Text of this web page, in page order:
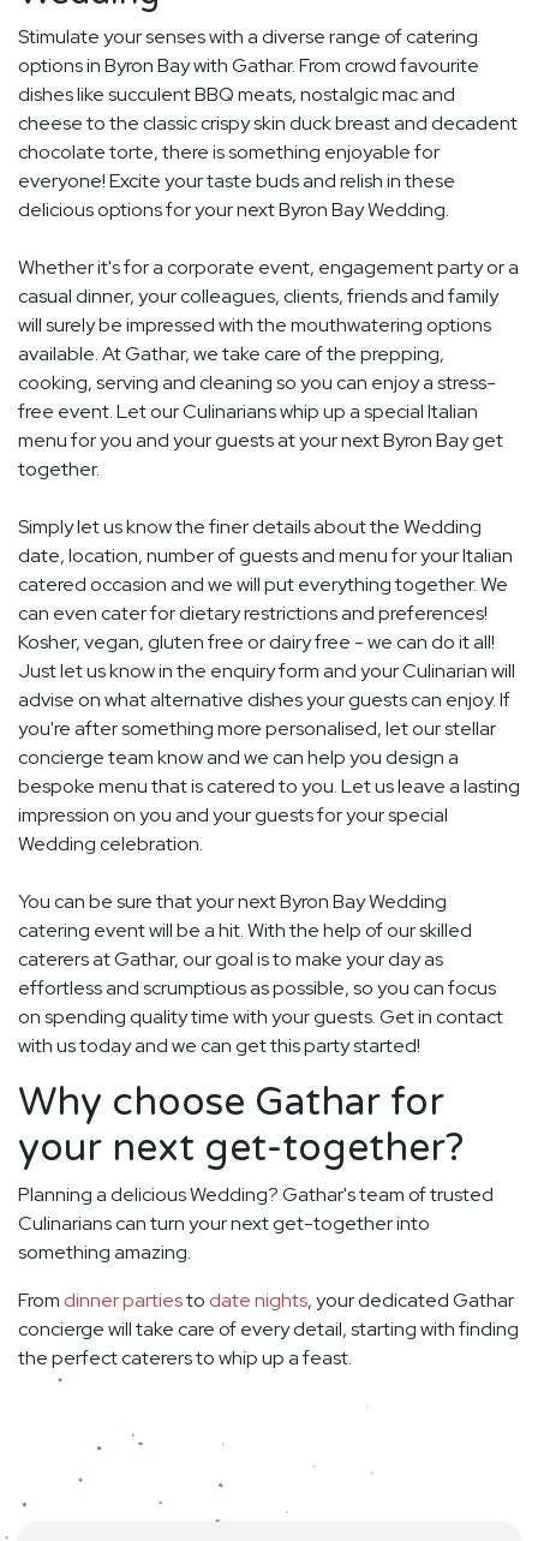
Stimulate your senses with a diverse range of catering
options in Byron Bay with Gathar. From crowd favourite
dishes like succulent BBQ meats, nostalgic mac and
cheese to the classic crispy skin duck breast and decadent
chocolate torte, there is something enjoyable for
everyone! Excite your taste buds and relish in these
delicious options for your next Byron Bay Wedding.
Whether it's for a corporate event, engagement party or a
casual dinner, your colleagues, clients, friends and family
will surely be impressed with the mouthwatering options
available. At Gathar, we take care of the prepping,
cooking, serving and cleaning so you can enjoy a stress-
free event. Let our Culinarians whip up a special Italian
menu for you and your guests at your next Byron Bay get
together.
Simply let us know the finer details about the Wedding
date, location, number of guests and menu for your Italian
catered occasion and we will put everything together. We
can even cater for dietary restrictions and preferences!
Kosher, vegan, gluten free or dairy free - we can do it all!
Just let us know in the enquiry form and your Culinarian will
advise on what alternative dishes your guests can enjoy. If
you're after something more personalised, let our stellar
concierge team know and we can help you design a
bespoke menu that is catered to you. Let us leave a lasting
impression on you and your guests for your special
Wedding celebration.
You can be sure that your next Byron Bay Wedding
catering event will be a hit. With the help of our skilled
caterers at Gathar, our goal is to make your day as
effortless and scrumptious as possible, so you can focus
on spending quality time with your guests. Get in contact
with us today and we can get this party started!
Why choose Gathar for
your next get-together?
Planning a delicious Wedding? Gathar's team of trusted
Culinarians can turn your next get-together into
something amazing.
From dinner partiesto date nights, your dedicated Gathar
concierge will take care of every detail, starting with finding
the perfect caterers to whip up a feast.